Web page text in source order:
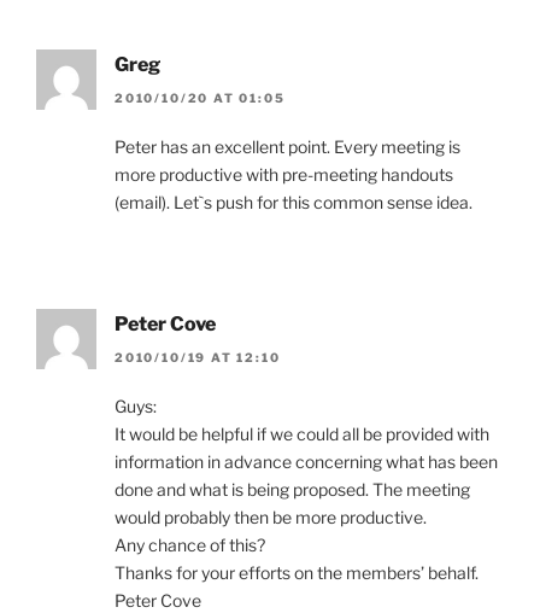
Greg
2010/10/20 AT 01:05
Peter has an excellent point. Every meeting is
more productive with pre-meeting handouts
(email). Let`s push for this common sense idea.
Peter Cove
2010/10/19 AT 12:10
Guys:
It would be helpful if we could all be provided with
information in advance concerning what has been
done and what is being proposed. The meeting
would probably then be more productive.
Any chance of this?
Thanks for your efforts on the members’ behalf.
Peter Cove